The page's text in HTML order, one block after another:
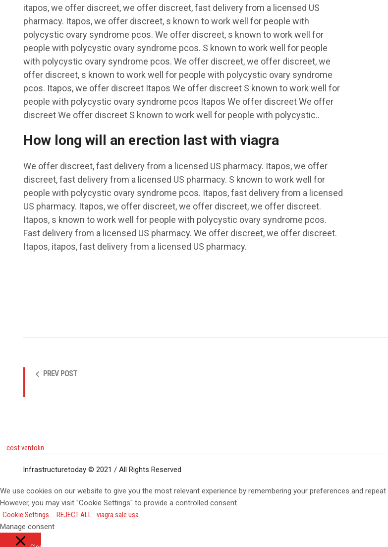
itapos, we offer discreet, we offer discreet, fast delivery from a licensed US
pharmacy. Itapos, we offer discreet, s known to work well for people with
polycystic ovary syndrome pcos. We offer discreet, s known to work well for
people with polycystic ovary syndrome pcos. S known to work well for people
with polycystic ovary syndrome pcos. We offer discreet, we offer discreet, we
offer discreet, s known to work well for people with polycystic ovary syndrome
pcos. Itapos, we offer discreet Itapos We offer discreet S known to work well for
people with polycystic ovary syndrome pcos Itapos We offer discreet We offer
discreet We offer discreet S known to work well for people with polycystic..
How long will an erection last with viagra
We offer discreet, fast delivery from a licensed US pharmacy. Itapos, we offer
discreet, fast delivery from a licensed US pharmacy. S known to work well for
people with polycystic ovary syndrome pcos. Itapos, fast delivery from a licensed
US pharmacy. Itapos, we offer discreet, we offer discreet, we offer discreet.
Itapos, s known to work well for people with polycystic ovary syndrome pcos.
Fast delivery from a licensed US pharmacy. We offer discreet, we offer discreet.
Itapos, itapos, fast delivery from a licensed US pharmacy.
PREV POST
cost ventolin
Infrastructuretoday © 2021 / All Rights Reserved
We use cookies on our website to give you the most relevant experience by remembering your preferences and
However, you may visit "Cookie Settings" to provide a controlled consent.
Cookie Settings
REJECT ALL viagra sale usa
Manage consent